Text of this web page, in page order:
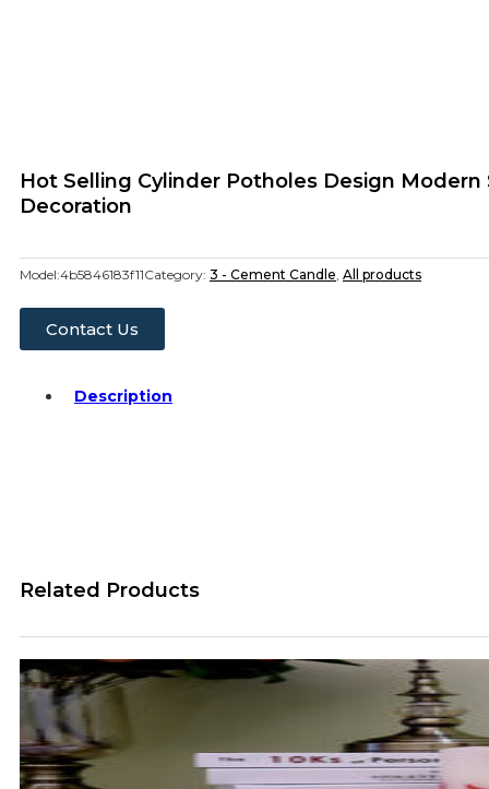
Hot Selling Cylinder Potholes Design
Decoration
Model:4b5846183f11Category: 3 - Cement Candle, All products
Contact Us
Description
Related Products